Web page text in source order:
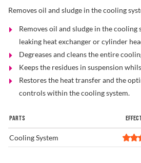
Removes oil and sludge in the cooling
Removes oil and sludge in the cooling
leaking heat exchanger or cylinder
Degreases and cleans the entire
Keeps the residues in suspension
Restores the heat transfer and the
controls within the cooling system.
PARTS
Cooling System